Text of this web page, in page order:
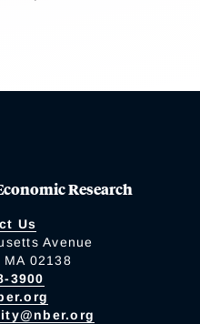
Research
Us
Avenue
02138
3900